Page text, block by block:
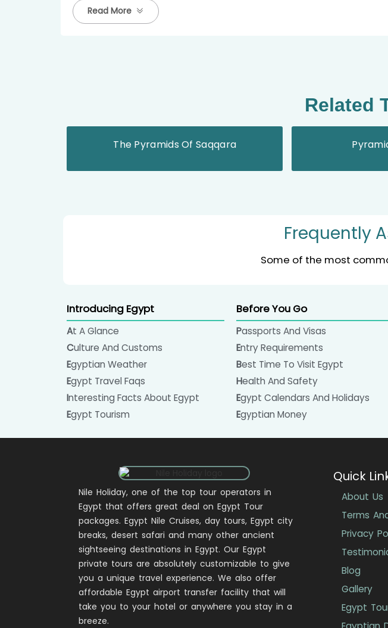
Read More
Related
The Pyramids Of Saqqara
Frequently
Some of the most
Introducing Egypt
At A Glance
Culture And Customs
Egyptian Weather
Egypt Travel Faqs
Interesting Facts About Egypt
Egypt Tourism
Before You Go
Passports And Visas
Entry Requirements
Best Time To Visit Egypt
Health And Safety
Egypt Calendars And Holidays
Egyptian Money
Nile Holiday, one of the top tour operators in
Egypt that offers great deal on Egypt Tour
packages. Egypt Nile Cruises, day tours, Egypt city
breaks, desert safari and many other ancient
sightseeing destinations in Egypt. Our Egypt
private tours are absolutely customizable to give
you a unique travel experience. We also offer
affordable Egypt airport transfer facility that will
take you to your hotel or anywhere you stay in a
breeze.
Quick
About Us
Terms
Privacy
Blog
Gallery
Egypt